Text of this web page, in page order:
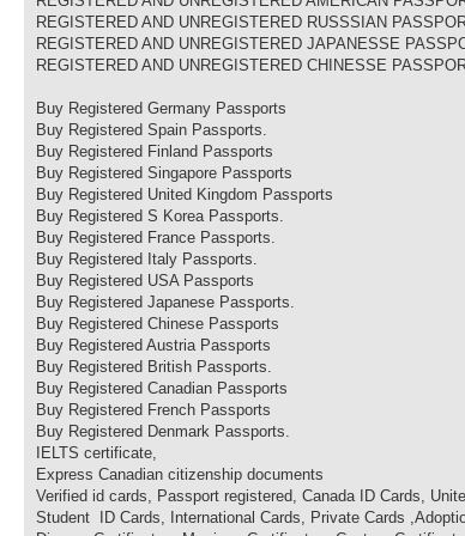
REGISTERED AND UNREGISTERED RUSSSIAN
REGISTERED AND UNREGISTERED JAPANESSE
REGISTERED AND UNREGISTERED CHINESSE
Buy Registered Germany Passports
Buy Registered Spain Passports.
Buy Registered Finland Passports
Buy Registered Singapore Passports
Buy Registered United Kingdom Passports
Buy Registered S Korea Passports.
Buy Registered France Passports.
Buy Registered Italy Passports.
Buy Registered USA Passports
Buy Registered Japanese Passports.
Buy Registered Chinese Passports
Buy Registered Austria Passports
Buy Registered British Passports.
Buy Registered Canadian Passports
Buy Registered French Passports
Buy Registered Denmark Passports.
IELTS certificate,
Express Canadian citizenship documents
Verified id cards, Passport registered, Canada ID Cards,
Student ID Cards, International Cards, Private Cards